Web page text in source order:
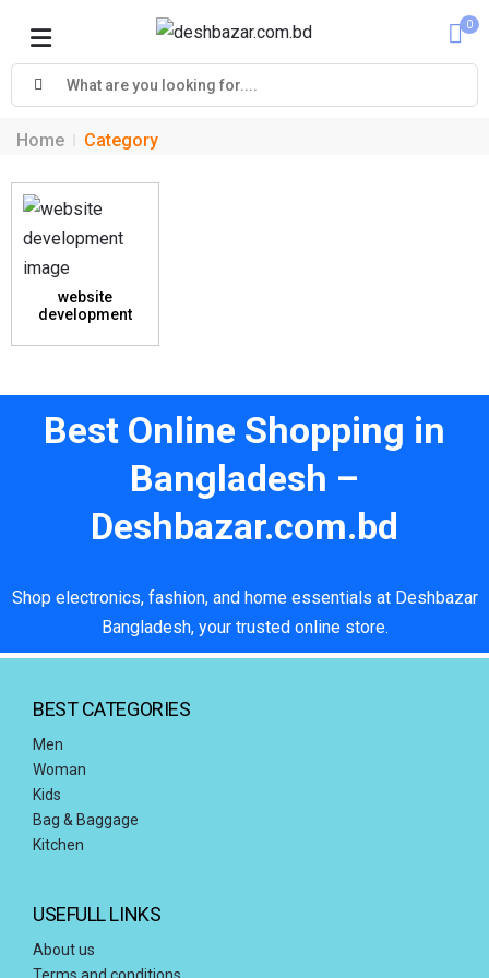
0
Home Category
website
development
Best Online Shopping in
Bangladesh –
Deshbazar.com.bd
Shop electronics, fashion, and home essentials at Deshbazar
Bangladesh, your trusted online store.
BEST CATEGORIES
Men
Woman
Kids
Bag & Baggage
Kitchen
USEFULL LINKS
About us